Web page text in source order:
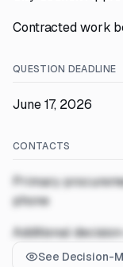
Contracted work
QUESTION DEADLINE
June 17, 2026
CONTACTS
Primary
phone
Additional
See Decision-